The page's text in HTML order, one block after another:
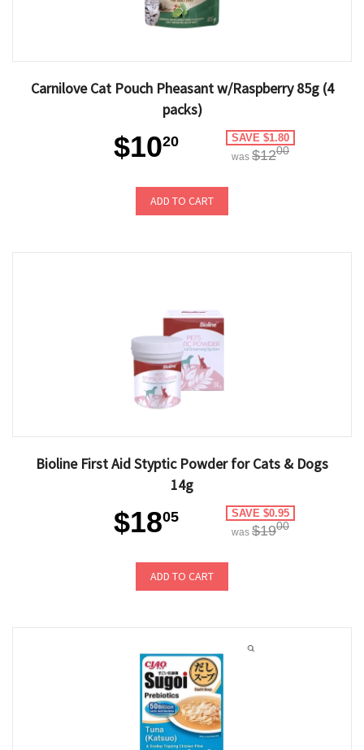
Carnilove Cat Pouch Pheasant w/Raspberry 85g (4
packs)
$1020 SAVE $1.80
was $1200
ADD TO CART
Bioline First Aid Styptic Powder for Cats & Dogs
14g
$1805 SAVE $0.95
was $1900
ADD TO CART